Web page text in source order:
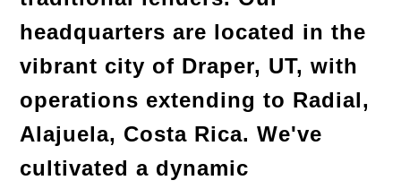
headquarters are located in the
vibrant city of Draper, UT, with
operations extending to Radial,
Alajuela, Costa Rica. We've
cultivated a dynamic